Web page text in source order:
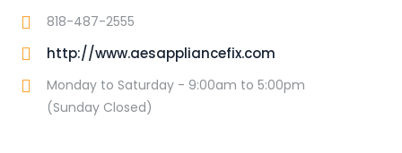
818-487-2555
http://www.aesappliancefix.com
Monday to Saturday - 9:00am to 5:00pm
(Sunday Closed)